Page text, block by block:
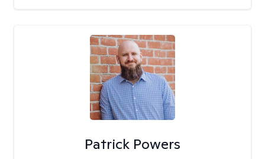
Patrick Powers